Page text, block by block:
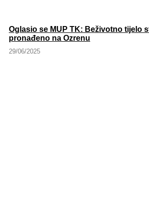
Oglasio se MUP TK: Beživotno tijelo
pronađeno na Ozrenu
29/06/2025